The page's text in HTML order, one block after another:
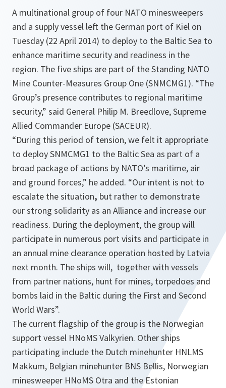
A multinational group of four NATO minesweepers
and a supply vessel left the German port of Kiel on
Tuesday (22 April 2014) to deploy to the Baltic Sea to
enhance maritime security and readiness in the
region. The five ships are part of the Standing NATO
Mine Counter-Measures Group One (SNMCMG1). “The
Group’s presence contributes to regional maritime
security,” said General Philip M. Breedlove, Supreme
Allied Commander Europe (SACEUR).
“During this period of tension, we felt it appropriate
to deploy SNMCMG1 to the Baltic Sea as part of a
broad package of actions by NATO’s maritime, air
and ground forces,” he added. “Our intent is not to
escalate the situation, but rather to demonstrate
our strong solidarity as an Alliance and increase our
readiness. During the deployment, the group will
participate in numerous port visits and participate in
an annual mine clearance operation hosted by Latvia
next month. The ships will, together with vessels
from partner nations, hunt for mines, torpedoes and
bombs laid in the Baltic during the First and Second
World Wars”.
The current flagship of the group is the Norwegian
support vessel HNoMS Valkyrien. Other ships
participating include the Dutch minehunter HNLMS
Makkum, Belgian minehunter BNS Bellis, Norwegian
minesweeper HNoMS Otra and the Estonian